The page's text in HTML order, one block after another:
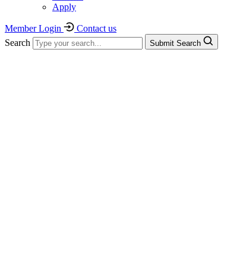
Apply
Member Login
Contact us
Search
Submit Search